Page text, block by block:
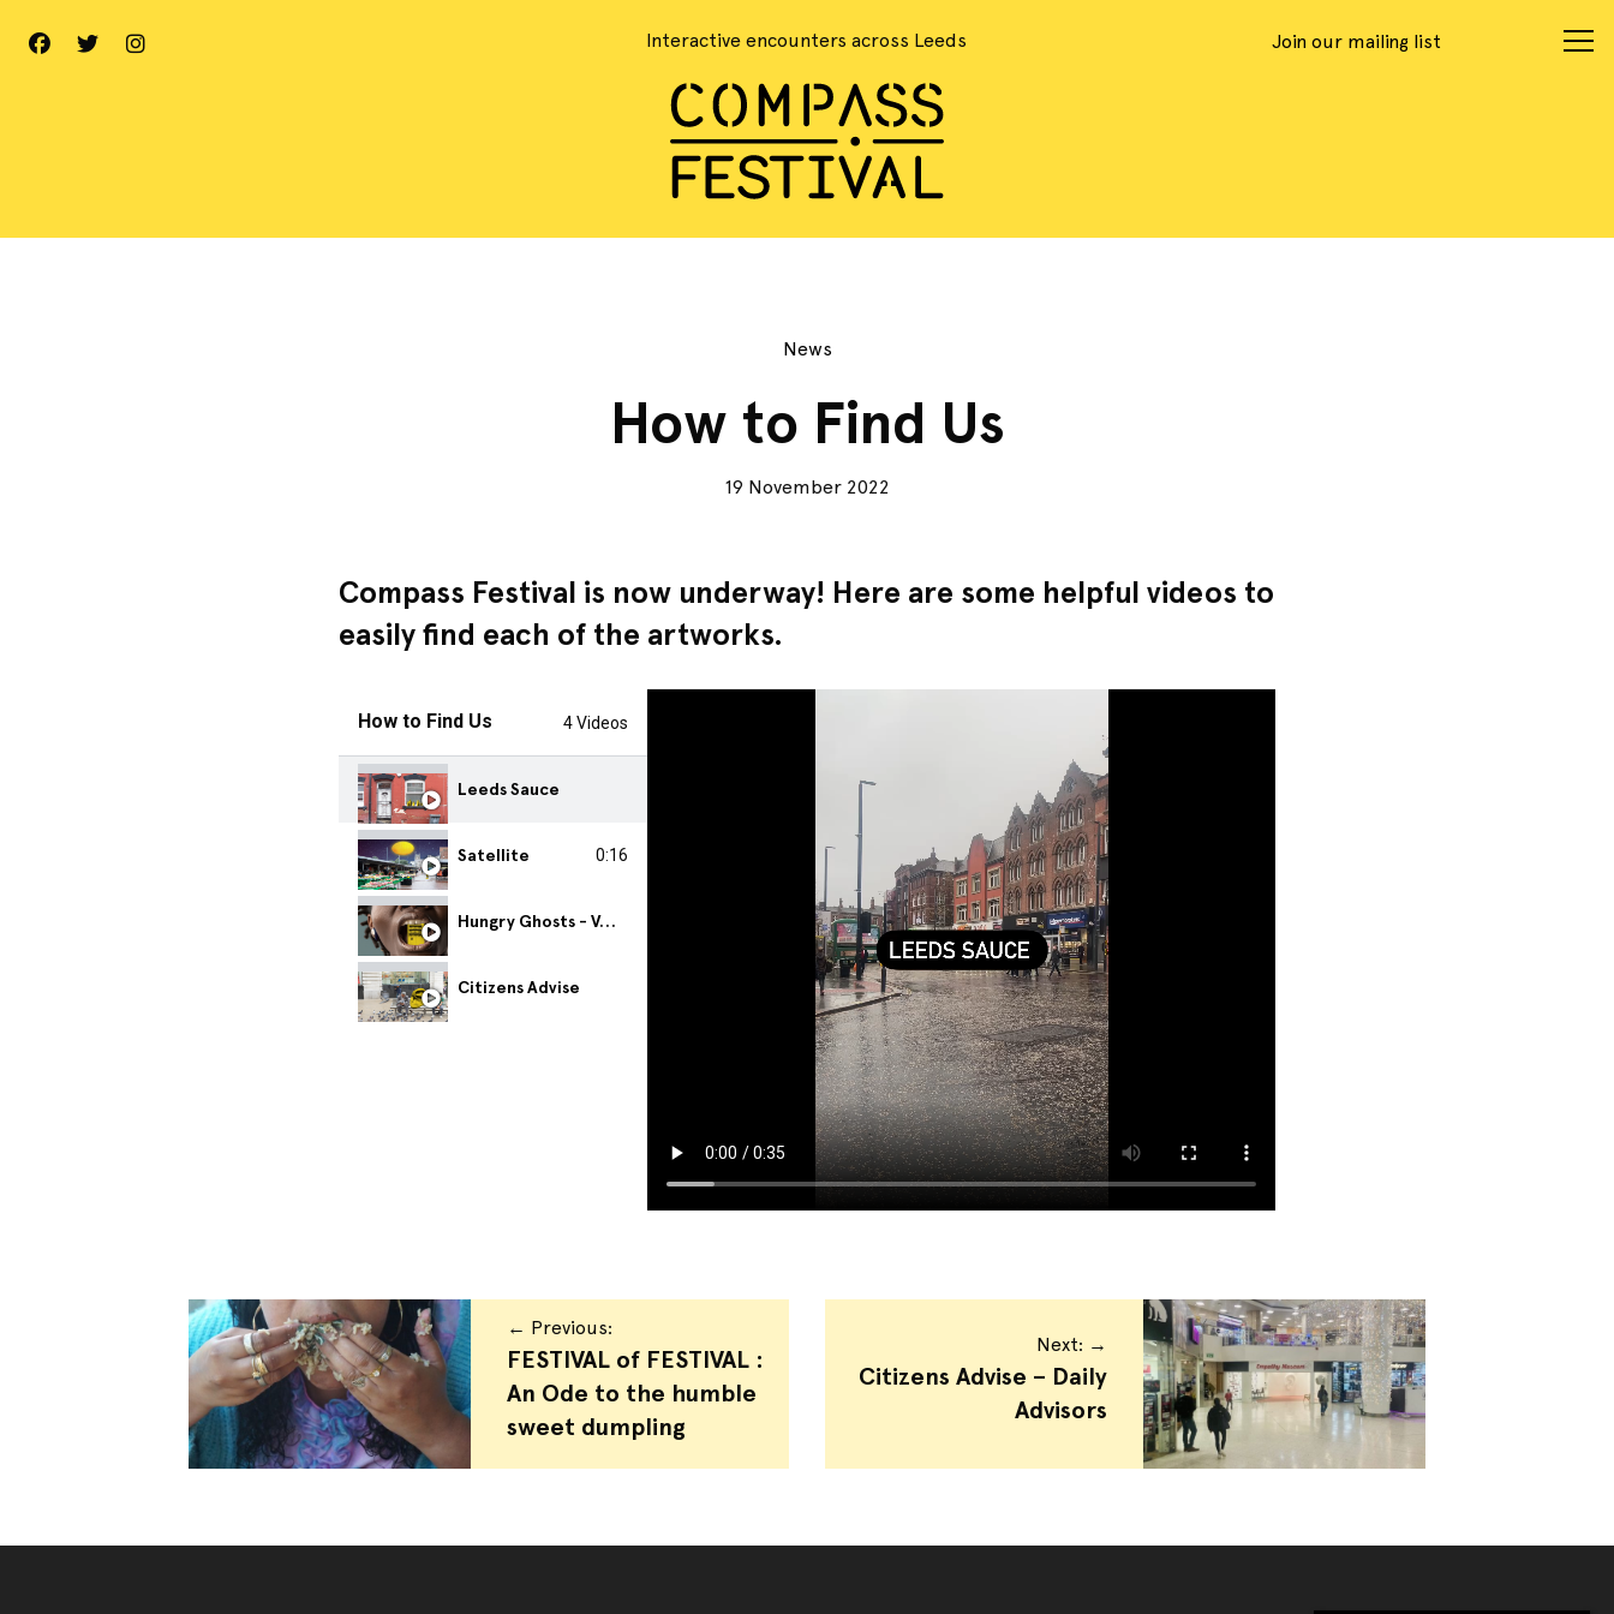
Interactive encounters across Leeds Join our mailing list
News
How to Find Us
19 November 2022
Compass Festival is now underway! Here are some helpful videos to
easily find each of the artworks.
How to Find Us 4 Videos
Leeds Sauce
Satellite 0:16
Hungry Ghosts - Vending
Citizens Advise
← Previous:
FESTIVAL of FESTIVAL :
An Ode to the humble
sweet dumpling
Next: →
Citizens Advise – Daily
Advisors